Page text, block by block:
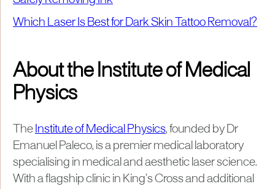
Which Laser Is Best for Dark Skin Tattoo Removal?
About the Institute of Medical
Physics
The Institute of Medical Physics, founded by Dr
Emanuel Paleco, is a premier medical laboratory
specialising in medical and aesthetic laser science.
With a flagship clinic in King’s Cross and additional